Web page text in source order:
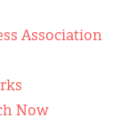
Association
Now